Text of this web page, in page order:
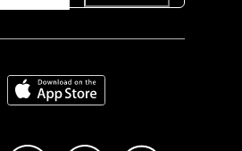
Download on the App Store